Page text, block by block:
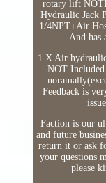
rotary lift
Hydraulic Jack
1/4NPT+Air
And has
1 X Air
NOT
Feedback is
Faction is our
and future
return it or ask
your questions
please